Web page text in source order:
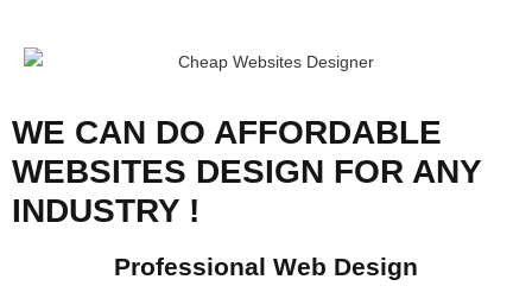
WE CAN DO AFFORDABLE
WEBSITES DESIGN FOR ANY
INDUSTRY !
Professional Web Design